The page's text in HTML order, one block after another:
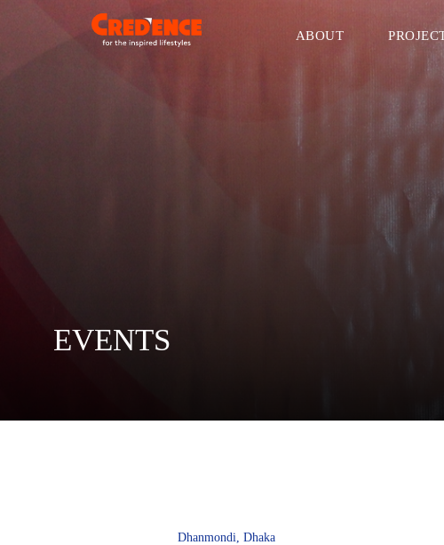
ABOUT
EVENTS
Dhanmondi, Dhaka